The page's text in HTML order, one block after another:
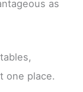
as
one place.